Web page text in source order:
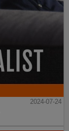
2024-07-24